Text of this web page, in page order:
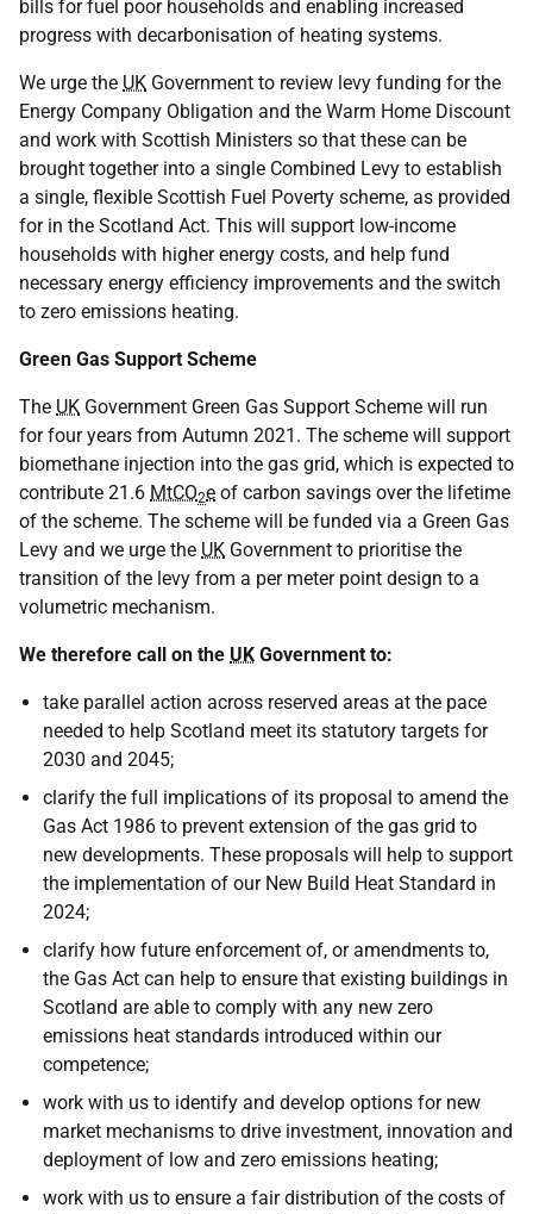
bills for fuel poor households and enabling increased
progress with decarbonisation of heating systems.
We urge the UK Government to review levy funding for the
Energy Company Obligation and the Warm Home Discount
and work with Scottish Ministers so that these can be
brought together into a single Combined Levy to establish
a single, flexible Scottish Fuel Poverty scheme, as provided
for in the Scotland Act. This will support low-income
households with higher energy costs, and help fund
necessary energy efficiency improvements and the switch
to zero emissions heating.
Green Gas Support Scheme
The UK Government Green Gas Support Scheme will run
for four years from Autumn 2021. The scheme will support
biomethane injection into the gas grid, which is expected to
contribute 21.6 MtCO2e of carbon savings over the lifetime
of the scheme. The scheme will be funded via a Green Gas
Levy and we urge the UK Government to prioritise the
transition of the levy from a per meter point design to a
volumetric mechanism.
We therefore call on the UK Government to:
take parallel action across reserved areas at the pace
needed to help Scotland meet its statutory targets for
2030 and 2045;
clarify the full implications of its proposal to amend the
Gas Act 1986 to prevent extension of the gas grid to
new developments. These proposals will help to support
the implementation of our New Build Heat Standard in
2024;
clarify how future enforcement of, or amendments to,
the Gas Act can help to ensure that existing buildings in
Scotland are able to comply with any new zero
emissions heat standards introduced within our
competence;
work with us to identify and develop options for new
market mechanisms to drive investment, innovation and
deployment of low and zero emissions heating;
work with us to ensure a fair distribution of the costs of